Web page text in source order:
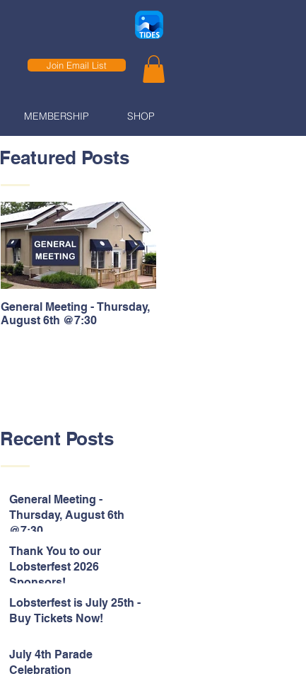
MEMBERSHIP SHOP
Join Email List
Featured Posts
General Meeting - Thursday,
August 6th @7:30
Recent Posts
General Meeting -
Thursday, August 6th
@7:30
Thank You to our
Lobsterfest 2026
Sponsors!
Lobsterfest is July 25th -
Buy Tickets Now!
July 4th Parade
Celebration